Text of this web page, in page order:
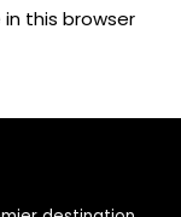
this browser